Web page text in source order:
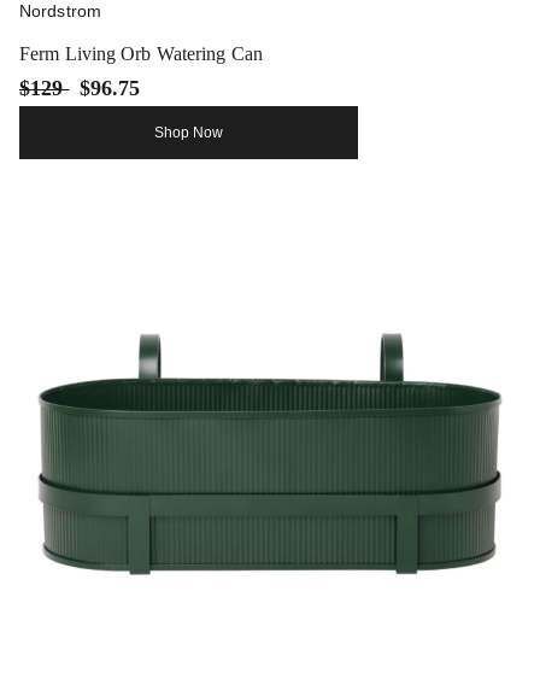
Nordstrom
Ferm Living Orb Watering Can
$129 $96.75
Shop Now